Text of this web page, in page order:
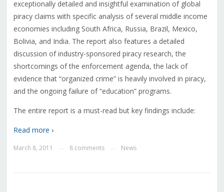
exceptionally detailed and insightful examination of global
piracy claims with specific analysis of several middle income
economies including South Africa, Russia, Brazil, Mexico,
Bolivia, and India. The report also features a detailed
discussion of industry-sponsored piracy research, the
shortcomings of the enforcement agenda, the lack of
evidence that “organized crime” is heavily involved in piracy,
and the ongoing failure of “education” programs.
The entire report is a must-read but key findings include:
Read more ›
March 8, 2011 8 comments News